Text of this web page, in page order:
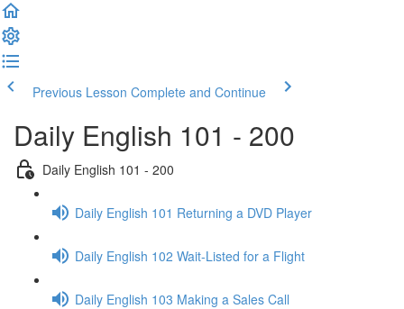
Previous Lesson Complete and Continue
Daily English 101 - 200
Daily English 101 - 200
Daily English 101 Returning a DVD Player
Daily English 102 Wait-Listed for a Flight
Daily English 103 Making a Sales Call